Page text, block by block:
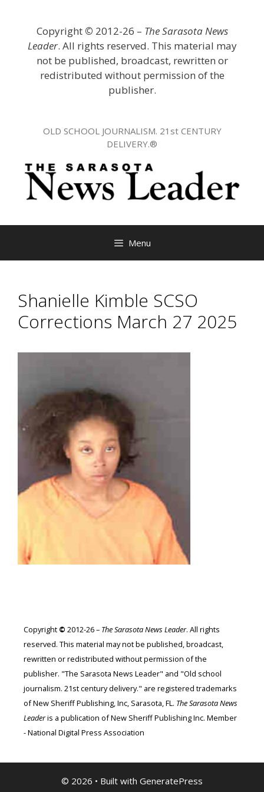
Copyright © 2012-26 – The Sarasota News
Leader. All rights reserved. This material may
not be published, broadcast, rewritten or
redistributed without permission of the
publisher.
OLD SCHOOL JOURNALISM. 21st CENTURY
DELIVERY.®
Menu
Shanielle Kimble SCSO
Corrections March 27 2025
Copyright © 2012-26 – The Sarasota News Leader. All rights
reserved. This material may not be published, broadcast,
rewritten or redistributed without permission of the
publisher. "The Sarasota News Leader" and "Old school
journalism. 21st century delivery." are registered trademarks
of New Sheriff Publishing, Inc, Sarasota, FL. The Sarasota News
Leaderis a publication of New Sheriff Publishing Inc. Member
- National Digital Press Association
© 2026 • Built with GeneratePress